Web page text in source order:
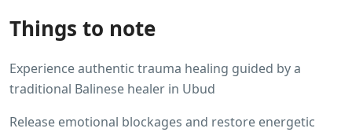
Things to note
Experience authentic trauma healing guided by a
traditional Balinese healer in Ubud
Release emotional blockages and restore energetic